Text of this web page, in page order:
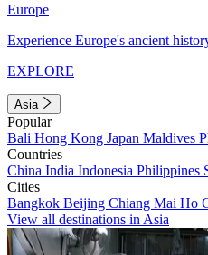
Europe
Experience Europe's ancient
EXPLORE
Asia
Popular
Bali Hong Kong Japan Maldives
Countries
China India Indonesia Philippines
Cities
Bangkok Beijing Chiang Mai Ho
View all destinations in Asia